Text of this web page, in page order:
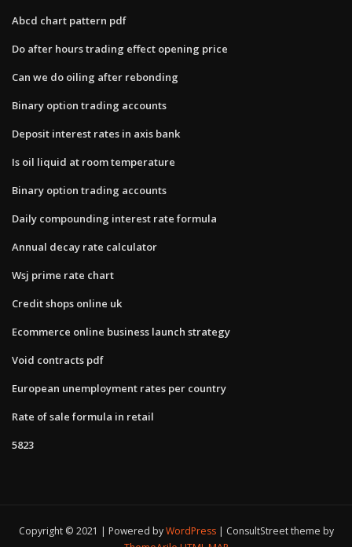
Abcd chart pattern pdf
Do after hours trading effect opening price
Can we do oiling after rebonding
Binary option trading accounts
Deposit interest rates in axis bank
Is oil liquid at room temperature
Binary option trading accounts
Daily compounding interest rate formula
Annual decay rate calculator
Wsj prime rate chart
Credit shops online uk
Ecommerce online business launch strategy
Void contracts pdf
European unemployment rates per country
Rate of sale formula in retail
5823
Copyright © 2021 | Powered byWordPress
ConsultStreet theme by